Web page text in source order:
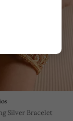
Silver Bracelet